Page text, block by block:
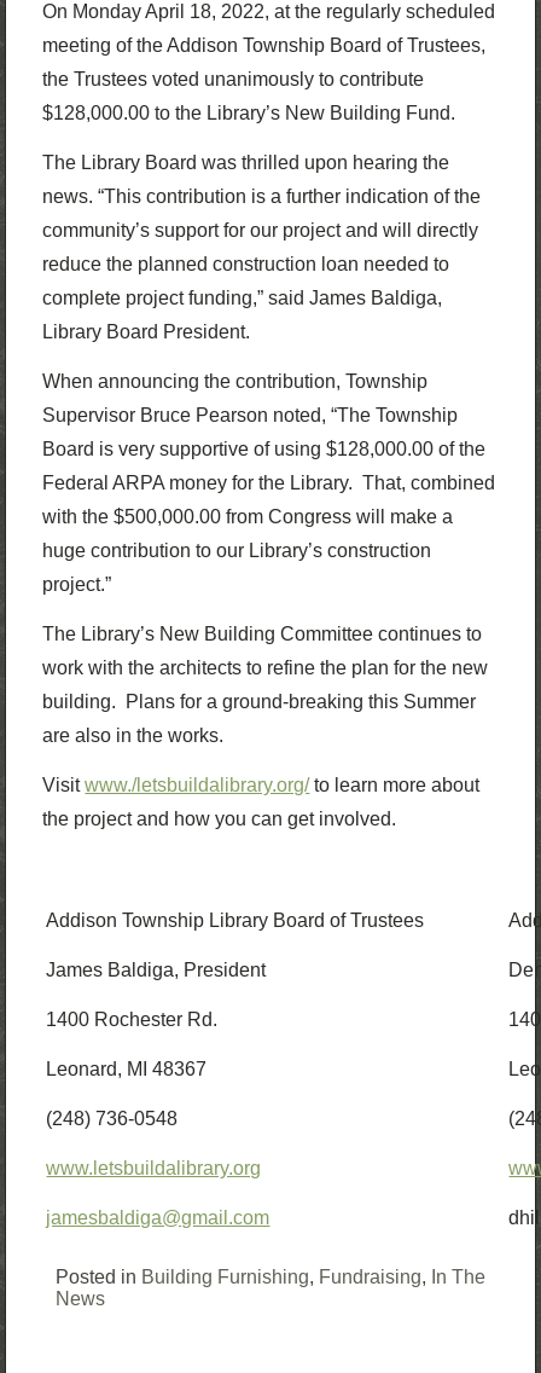
On Monday April 18, 2022, at the regularly scheduled
meeting of the Addison Township Board of Trustees,
the Trustees voted unanimously to contribute
$128,000.00 to the Library’s New Building Fund.
The Library Board was thrilled upon hearing the
news. “This contribution is a further indication of the
community’s support for our project and will directly
reduce the planned construction loan needed to
complete project funding,” said James Baldiga,
Library Board President.
When announcing the contribution, Township
Supervisor Bruce Pearson noted, “The Township
Board is very supportive of using $128,000.00 of the
Federal ARPA money for the Library. That, combined
with the $500,000.00 from Congress will make a
huge contribution to our Library’s construction
project.”
The Library’s New Building Committee continues to
work with the architects to refine the plan for the new
building. Plans for a ground-breaking this Summer
are also in the works.
Visitwww./letsbuildalibrary.org/to learn more about
the project and how you can get involved.
Addison Township Library Board of Trustees
James Baldiga, President
1400 Rochester Rd.
Leonard, MI 48367
(248) 736-0548
www.letsbuildalibrary.org
jamesbaldiga@gmail.com
Posted in Building Furnishing, Fundraising, In The
News